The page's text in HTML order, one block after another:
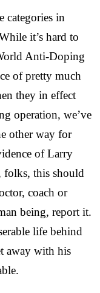
categories in
it’s hard to
Anti-Doping
of pretty much
they in effect
operation, we’ve
other way for
of Larry
folks, this should
coach or
being, report it.
life behind
away with his